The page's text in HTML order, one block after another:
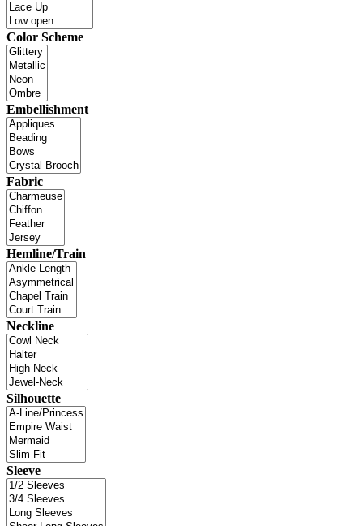
Color Scheme
Embellishment
Fabric
Hemline/Train
Neckline
Silhouette
Sleeve